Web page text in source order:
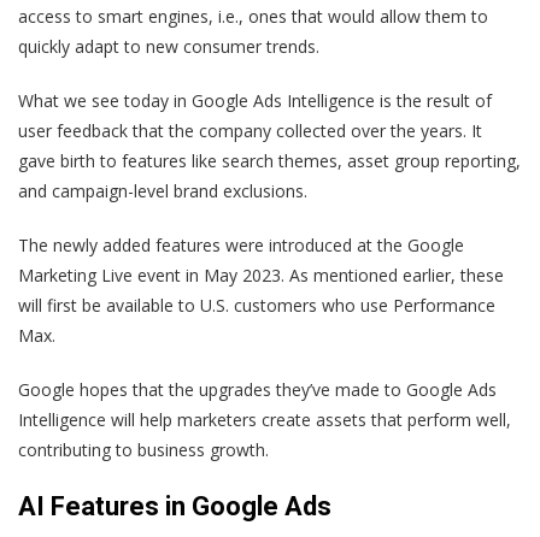
access to smart engines, i.e., ones that would allow them to
quickly adapt to new consumer trends.
What we see today in Google Ads Intelligence is the result of
user feedback that the company collected over the years. It
gave birth to features like search themes, asset group reporting,
and campaign-level brand exclusions.
The newly added features were introduced at the Google
Marketing Live event in May 2023. As mentioned earlier, these
will first be available to U.S. customers who use Performance
Max.
Google hopes that the upgrades they’ve made to Google Ads
Intelligence will help marketers create assets that perform well,
contributing to business growth.
AI Features in Google Ads